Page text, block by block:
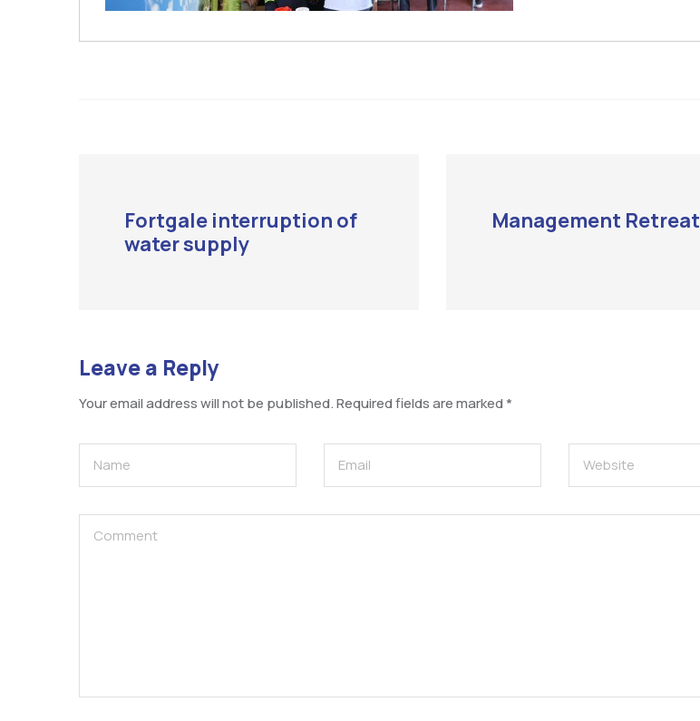
Fortgale interruption of
water supply
Management Retreat
Leave a Reply
Your email address will not be published.Required fields are marked*